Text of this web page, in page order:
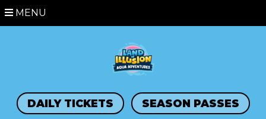
MENU
DAILY TICKETS SEASON PASSES